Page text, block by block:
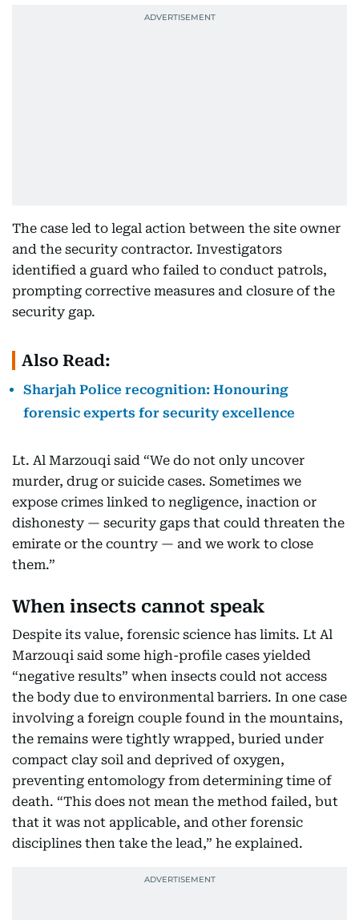
The case led to legal action between the site owner
and the security contractor. Investigators
identified a guard who failed to conduct patrols,
prompting corrective measures and closure of the
security gap.
Also Read:
Sharjah Police recognition: Honouring
forensic experts for security excellence
Lt. Al Marzouqi said “We do not only uncover
murder, drug or suicide cases. Sometimes we
expose crimes linked to negligence, inaction or
dishonesty — security gaps that could threaten the
emirate or the country — and we work to close
them.”
When insects cannot speak
Despite its value, forensic science has limits. Lt Al
Marzouqi said some high-profile cases yielded
“negative results” when insects could not access
the body due to environmental barriers. In one case
involving a foreign couple found in the mountains,
the remains were tightly wrapped, buried under
compact clay soil and deprived of oxygen,
preventing entomology from determining time of
death. “This does not mean the method failed, but
that it was not applicable, and other forensic
disciplines then take the lead,” he explained.